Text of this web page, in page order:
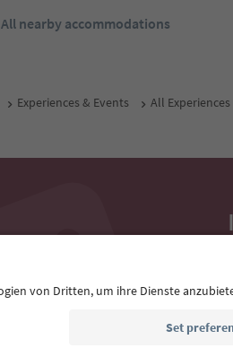
All nearby accommodations
Experiences & Events All Experiences